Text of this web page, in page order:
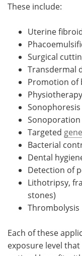
These include:
Uterine
Surgical
Transdermal
Promotion of
Physiotherapy
Sonophoresis
Sonoporation
Targeted
Bacterial
Dental
Detection of
Lithotripsy,
stones)
Thrombolysis
Each of these
exposure level